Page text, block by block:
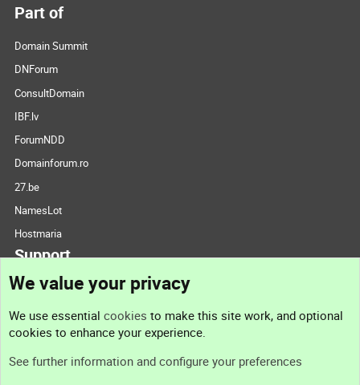
Part of
Domain Summit
DNForum
ConsultDomain
IBF.lv
ForumNDD
Domainforum.ro
27.be
NamesLot
Hostmaria
Support
Support
We value your privacy
We use essential cookies to make this site work, and optional
cookies to enhance your experience.
See further information and configure your preferences